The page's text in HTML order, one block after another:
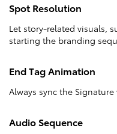
Spot Resolution
Let story-related visuals,
starting the branding
End Tag Animation
Always sync the
Audio Sequence